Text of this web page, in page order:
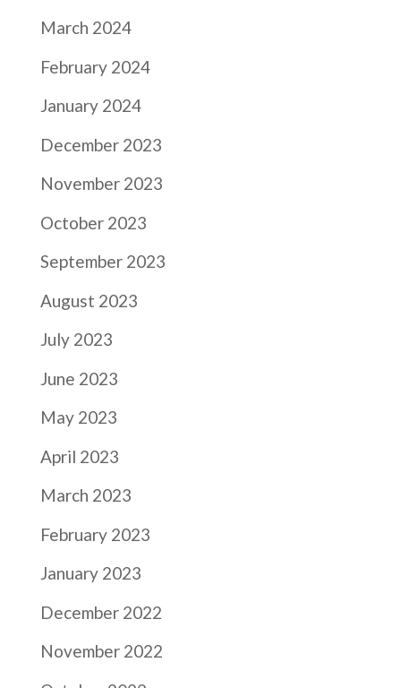
March 2024
February 2024
January 2024
December 2023
November 2023
October 2023
September 2023
August 2023
July 2023
June 2023
May 2023
April 2023
March 2023
February 2023
January 2023
December 2022
November 2022